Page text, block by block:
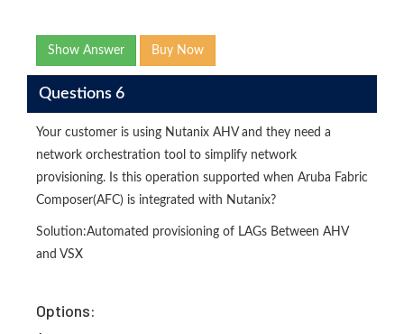
Show Answer Buy Now
Questions 6
Your customer is using Nutanix AHV and they need a
network orchestration tool to simplify network
provisioning. Is this operation supported when Aruba Fabric
Composer(AFC) is integrated with Nutanix?
Solution:Automated provisioning of LAGs Between AHV
and VSX
Options: